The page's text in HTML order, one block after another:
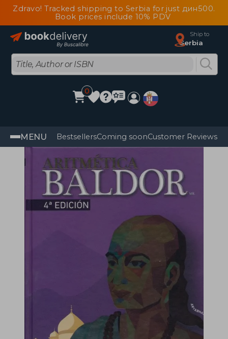
Zdravo! Tracked shipping to Serbia for just дин500.
Book prices include 10% PDV
Ship to
Serbia
0
MENU BestsellersComing soonCustomer Reviews